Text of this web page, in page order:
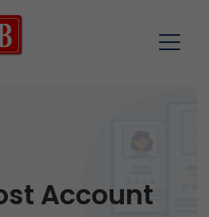
Account